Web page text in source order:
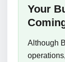
Your
Although